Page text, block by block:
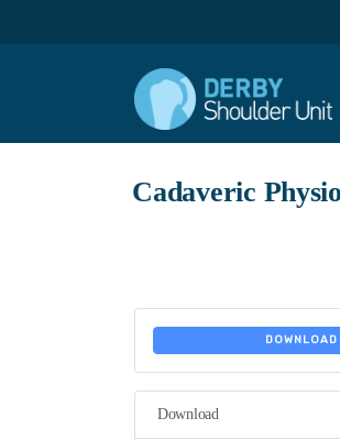
Cadaveric
DOWNLOAD
Download